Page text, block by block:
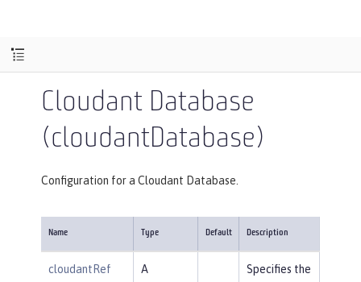
Cloudant Database
(cloudantDatabase)
Configuration for a Cloudant Database.
Name Type Default Description
cloudantRef
A
Specifies the